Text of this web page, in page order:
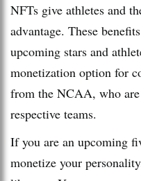
NFTs give athletes and
advantage. These
upcoming stars and
monetization option for
from the NCAA, who
respective teams.
If you are an upcoming
monetize your